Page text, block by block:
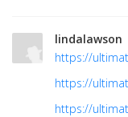
lindalawson
https://
https://
https://